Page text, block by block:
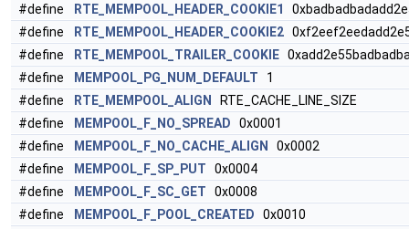
#define RTE_MEMPOOL_HEADER_COOKIE1
#define
RTE_MEMPOOL_HEADER_COOKIE2
#define
RTE_MEMPOOL_TRAILER_COOKIE
#define
MEMPOOL_PG_NUM_DEFAULT 1
#define
RTE_MEMPOOL_ALIGN
RTE_CACHE_LINE_SIZE
#define
MEMPOOL_F_NO_SPREAD 0x0001
#define
MEMPOOL_F_NO_CACHE_ALIGN
0x0002
#define
MEMPOOL_F_SP_PUT 0x0004
#define
MEMPOOL_F_SC_GET 0x0008
#define
MEMPOOL_F_POOL_CREATED 0x0010